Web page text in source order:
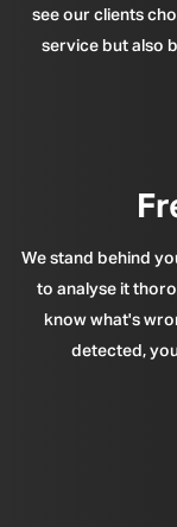
see our clients
service but also
We stand behind
to analyse it
know what's
detected,